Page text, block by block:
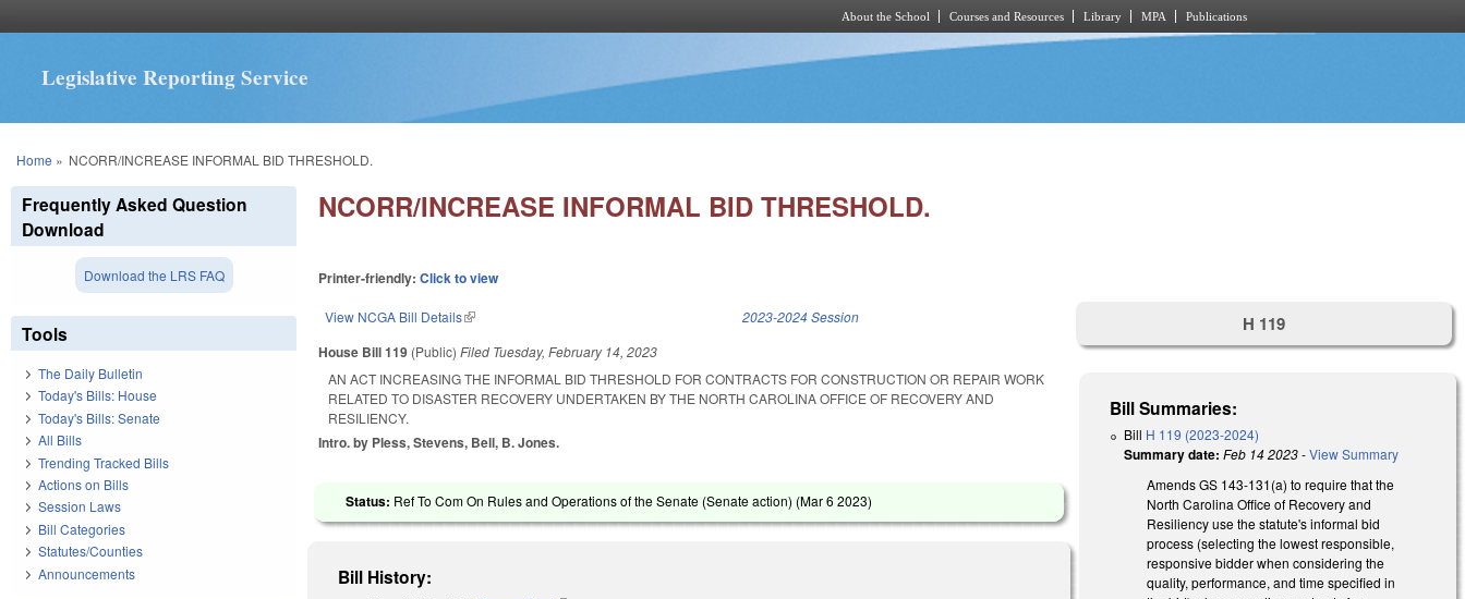
About the School Courses and Resources Library MPA Publications
Legislative Reporting Service
You are here
Home » NCORR/INCREASE INFORMAL BID THRESHOLD.
NCORR/INCREASE INFORMAL BID THRESHOLD.
Printer-friendly:Click to view
View NCGA Bill Details(link is external) 2023-2024 Session
House Bill 119 (Public)Filed Tuesday, February 14, 2023
AN ACT INCREASING THE INFORMAL BID THRESHOLD FOR CONTRACTS FOR CONSTRUCTION OR REPAIR WORK
RELATED TO DISASTER RECOVERY UNDERTAKEN BY THE NORTH CAROLINA OFFICE OF RECOVERY AND
RESILIENCY.
Intro. by Pless, Stevens, Bell, B. Jones.
Status: Ref To Com On Rules and Operations of the Senate (Senate action) (Mar 6 2023)
Bill History:
H 119
Bill Summaries:
Bill H 119 (2023-2024)
Summary date: Feb 14 2023-View Summary
Amends GS 143-131(a) to require that the
North Carolina Office of Recovery and
Resiliency use the statute's informal bid
process (selecting the lowest responsible,
responsive bidder when considering the
quality, performance, and time specified in
Frequently Asked Question
Download
Download the LRS FAQ
Tools
The Daily Bulletin
Today's Bills: House
Today's Bills: Senate
All Bills
Trending Tracked Bills
Actions on Bills
Session Laws
Bill Categories
Statutes/Counties
Announcements